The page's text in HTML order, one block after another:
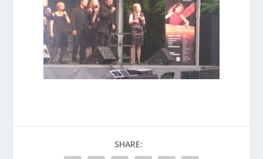
SHARE: